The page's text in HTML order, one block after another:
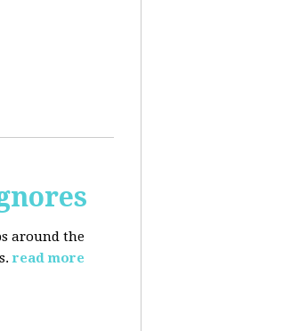
around the
read more